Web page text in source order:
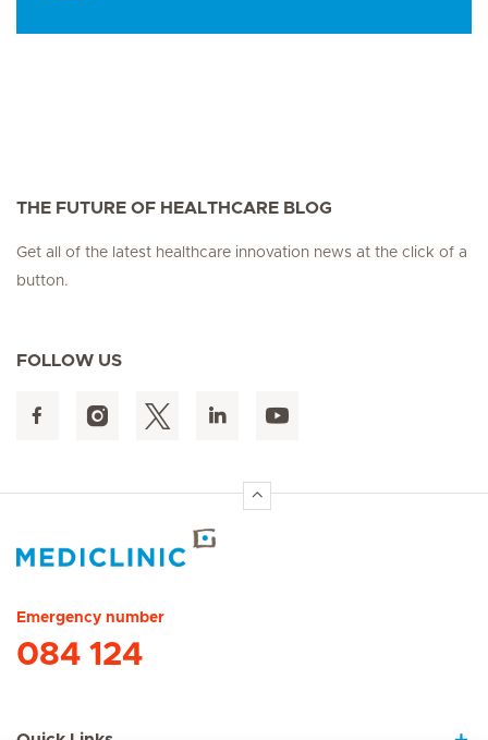
THE FUTURE OF HEALTHCARE BLOG
Get all of the latest healthcare innovation news at the click of a
button.
FOLLOW US
Emergency number
084 124